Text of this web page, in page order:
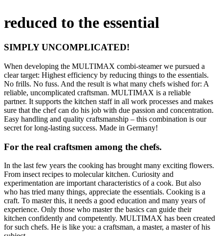
reduced to the essential
SIMPLY UNCOMPLICATED!
When developing the MULTIMAX combi-steamer we pursued a
clear target: Highest efficiency by reducing things to the essentials.
No frills. No fuss. And the result is what many chefs wished for: A
reliable, uncomplicated craftsman. MULTIMAX is a reliable
partner. It supports the kitchen staff in all work processes and makes
sure that the chef can do his job with due passion and concentration.
Easy handling and quality craftsmanship – this combination is our
secret for long-lasting success. Made in Germany!
For the real craftsmen among the chefs.
In the last few years the cooking has brought many exciting flowers.
From insect recipes to molecular kitchen. Curiosity and
experimentation are important characteristics of a cook. But also
who has tried many things, appreciate the essentials. Cooking is a
craft. To master this, it needs a good education and many years of
experience. Only those who master the basics can guide their
kitchen confidently and competently. MULTIMAX has been created
for such chefs. He is like you: a craftsman, a master, a master of his